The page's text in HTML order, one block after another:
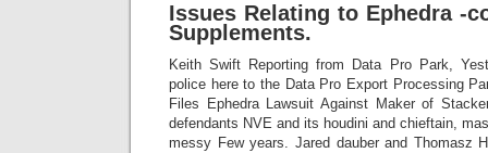
Issues Relating to Ephedra -
Supplements.
Keith Swift Reporting from Data Pro Park,
police here to the Data Pro Export Processing
Files Ephedra Lawsuit Against Maker of
defendants NVE and its houdini and chieftain,
messy Few years. Jared dauber and Thomasz